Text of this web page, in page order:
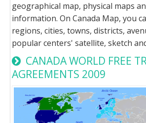
geographical map, physical maps
information. On Canada Map, you
regions, cities, towns, districts,
popular centers' satellite, sketch
CANADA WORLD FREE
AGREEMENTS 2009